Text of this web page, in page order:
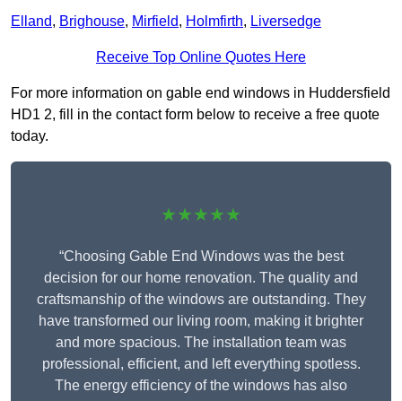
Elland, Brighouse, Mirfield, Holmfirth, Liversedge
Receive Top Online Quotes Here
For more information on gable end windows in Huddersfield
HD1 2, fill in the contact form below to receive a free quote
today.
★★★★★
“Choosing Gable End Windows was the best
decision for our home renovation. The quality and
craftsmanship of the windows are outstanding. They
have transformed our living room, making it brighter
and more spacious. The installation team was
professional, efficient, and left everything spotless.
The energy efficiency of the windows has also